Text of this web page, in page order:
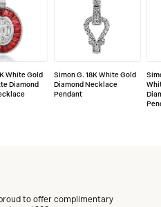
White Gold
Diamond
Simon G. 18K White Gold
Diamond Necklace
Pendant
to offer complimentary